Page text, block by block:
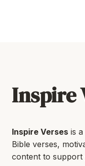
Inspire
Inspire Verses is
Bible verses,
content to support